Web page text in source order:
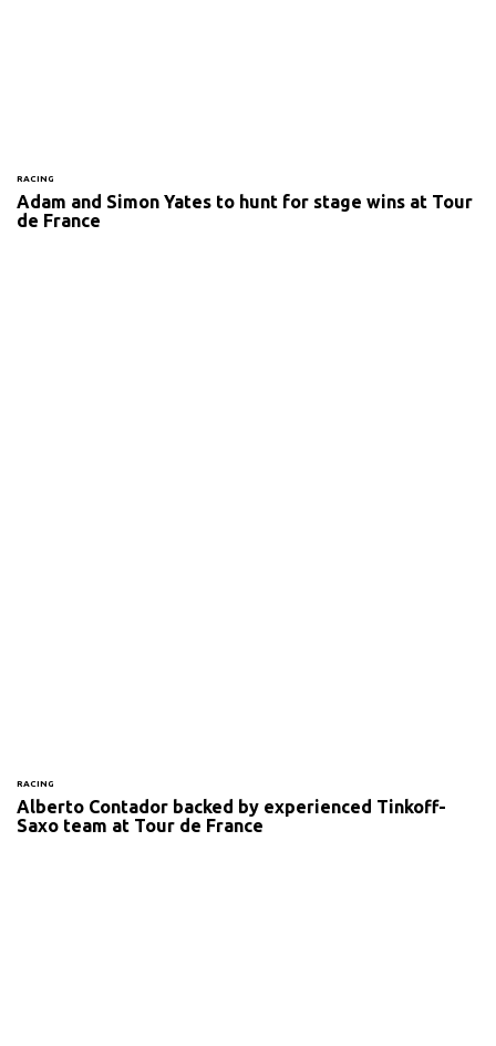
RACING
Adam and Simon Yates to hunt for stage wins at Tour
de France
RACING
Alberto Contador backed by experienced Tinkoff-
Saxo team at Tour de France